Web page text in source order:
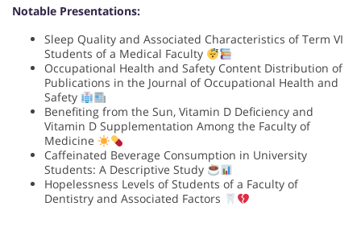
Notable Presentations:
Sleep Quality and Associated Characteristics of Term VI
Students of a Medical Faculty
Occupational Health and Safety Content Distribution of
Publications in the Journal of Occupational Health and
Safety
Benefiting from the Sun, Vitamin D Deficiency and
Vitamin D Supplementation Among the Faculty of
Medicine
Caffeinated Beverage Consumption in University
Students: A Descriptive Study
Hopelessness Levels of Students of a Faculty of
Dentistry and Associated Factors